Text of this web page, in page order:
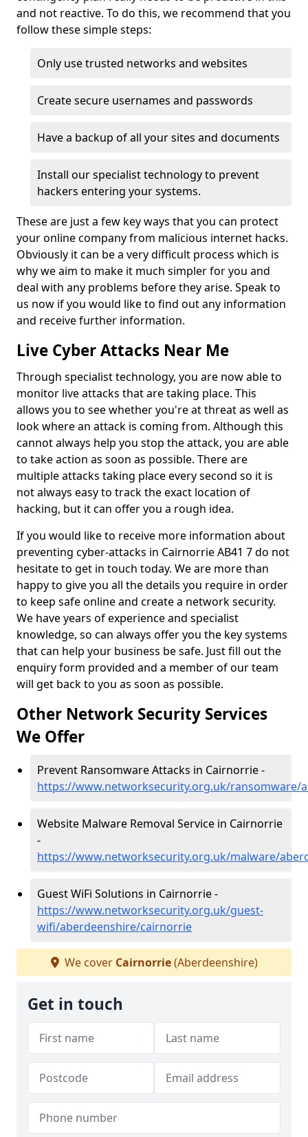
and not reactive. To do this, we recommend that you
follow these simple steps:
Only use trusted networks and websites
Create secure usernames and passwords
Have a backup of all your sites and documents
Install our specialist technology to prevent
hackers entering your systems.
These are just a few key ways that you can protect
your online company from malicious internet hacks.
Obviously it can be a very difficult process which is
why we aim to make it much simpler for you and
deal with any problems before they arise. Speak to
us now if you would like to find out any information
and receive further information.
Live Cyber Attacks Near Me
Through specialist technology, you are now able to
monitor live attacks that are taking place. This
allows you to see whether you're at threat as well as
look where an attack is coming from. Although this
cannot always help you stop the attack, you are able
to take action as soon as possible. There are
multiple attacks taking place every second so it is
not always easy to track the exact location of
hacking, but it can offer you a rough idea.
If you would like to receive more information about
preventing cyber-attacks in Cairnorrie AB41 7 do not
hesitate to get in touch today. We are more than
happy to give you all the details you require in order
to keep safe online and create a network security.
We have years of experience and specialist
knowledge, so can always offer you the key systems
that can help your business be safe. Just fill out the
enquiry form provided and a member of our team
will get back to you as soon as possible.
Other Network Security Services
We Offer
Prevent Ransomware Attacks in Cairnorrie -
https://www.networksecurity.org.uk/ransomware/
Website Malware Removal Service in Cairnorrie
-
https://www.networksecurity.org.uk/malware/
Guest WiFi Solutions in Cairnorrie -
https://www.networksecurity.org.uk/guest-
wifi/aberdeenshire/cairnorrie
We cover Cairnorrie(Aberdeenshire)
Get in touch